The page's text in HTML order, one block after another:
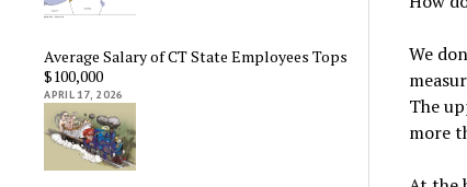
Average Salary of CT State Employees Tops
$100,000
APRIL 17, 2026
We
The
more